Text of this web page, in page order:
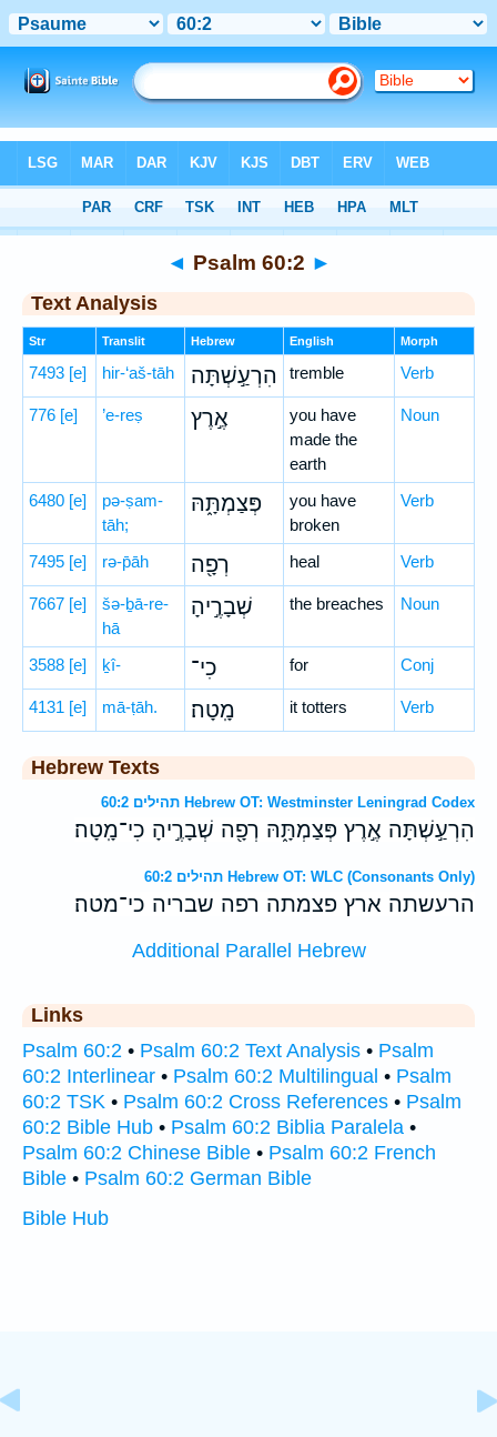
> Psalm 60:2
◄ Psalm 60:2 ►
Text Analysis
Str Translit Hebrew English Morph
7493 [e] hir-‘aš-tāh הִרְעַ֣שְׁתָּה tremble Verb
776 [e] ’e-reṣ אֶ֣רֶץ
you have
made the
earth
Noun
6480 [e]
pə-ṣam-
tāh;
פְּצַמְתָּ֑הּ
you have
broken
Verb
7495 [e] rə-p̄āh רְפָ֖ה heal Verb
7667 [e]
šə-ḇā-re-
hā
שְׁבָרֶ֣יהָ the breaches Noun
3588 [e] ḵî- כִי־ for Conj
4131 [e] mā-ṭāh. מָֽטָה׃ it totters Verb
Hebrew Texts
תהילים 60:2 Hebrew OT: Westminster Leningrad Codex
הִרְעַ֣שְׁתָּה אֶ֣רֶץ פְּצַמְתָּ֑הּ רְפָ֖ה שְׁבָרֶ֣יהָ כִי־מָֽטָה׃
תהילים 60:2 Hebrew OT: WLC (Consonants Only)
הרעשתה ארץ פצמתה רפה שבריה כי־מטה׃
Additional Parallel Hebrew
Links
Psalm 60:2 • Psalm 60:2 Text Analysis • Psalm
60:2 Interlinear • Psalm 60:2 Multilingual • Psalm
60:2 TSK • Psalm 60:2 Cross References • Psalm
60:2 Bible Hub • Psalm 60:2 Biblia Paralela •
Psalm 60:2 Chinese Bible • Psalm 60:2 French
Bible • Psalm 60:2 German Bible
Bible Hub